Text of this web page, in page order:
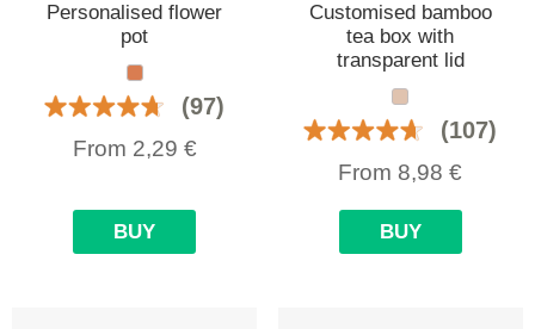
Personalised flower
pot
(97)
From 2,29 €
BUY
Customised bamboo
tea box with
transparent lid
(107)
From 8,98 €
BUY